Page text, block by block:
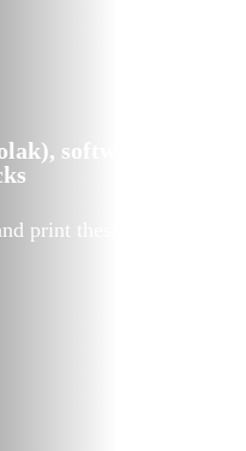
software for
print these in sand